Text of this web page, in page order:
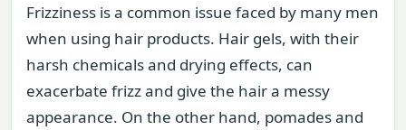
Frizziness is a common issue faced by many men
when using hair products. Hair gels, with their
harsh chemicals and drying effects, can
exacerbate frizz and give the hair a messy
appearance. On the other hand, pomades and